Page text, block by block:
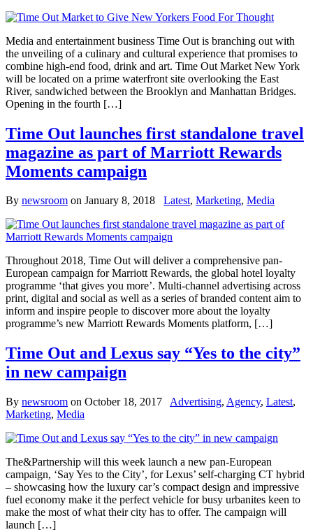
Media and entertainment business Time Out is branching out with
the unveiling of a culinary and cultural experience that promises to
combine high-end food, drink and art. Time Out Market New York
will be located on a prime waterfront site overlooking the East
River, sandwiched between the Brooklyn and Manhattan Bridges.
Opening in the fourth […]
Time Out launches first standalone travel
magazine as part of Marriott Rewards
Moments campaign
By newsroom on January 8, 2018 Latest, Marketing, Media
Throughout 2018, Time Out will deliver a comprehensive pan-
European campaign for Marriott Rewards, the global hotel loyalty
programme ‘that gives you more’. Multi-channel advertising across
print, digital and social as well as a series of branded content aim to
inform and inspire people to discover more about the loyalty
programme’s new Marriott Rewards Moments platform, […]
Time Out and Lexus say “Yes to the city”
in new campaign
By newsroom on October 18, 2017 Advertising, Agency, Latest,
Marketing, Media
The&Partnership will this week launch a new pan-European
campaign, ‘Say Yes to the City’, for Lexus’ self-charging CT hybrid
– showcasing how the luxury car’s compact design and impressive
fuel economy make it the perfect vehicle for busy urbanites keen to
make the most of what their city has to offer. The campaign will
launch […]